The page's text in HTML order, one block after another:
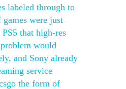
labeled through to
were just
that high-res
would
and Sony already
service
the form of